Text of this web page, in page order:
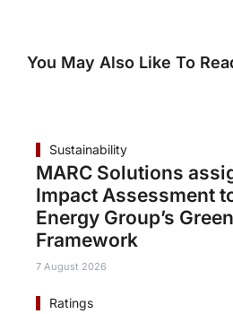
You May Also Like To
Sustainability
MARC Solutions
Impact Assessment
Energy Group’s
Framework
7 August 2026
Ratings